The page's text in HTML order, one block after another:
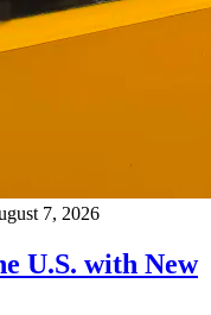
7, 2026
U.S. with New